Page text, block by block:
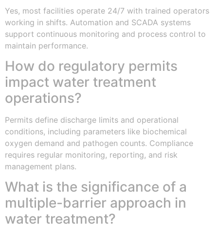
Yes, most facilities operate 24/7 with trained operators
working in shifts. Automation and SCADA systems
support continuous monitoring and process control to
maintain performance.
How do regulatory permits
impact water treatment
operations?
Permits define discharge limits and operational
conditions, including parameters like biochemical
oxygen demand and pathogen counts. Compliance
requires regular monitoring, reporting, and risk
management plans.
What is the significance of a
multiple-barrier approach in
water treatment?